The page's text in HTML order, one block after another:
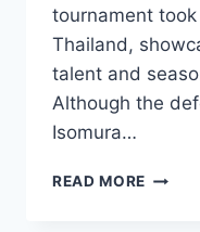
tournament
Thailand,
talent and
Although the
Isomura…
READ MORE 2025